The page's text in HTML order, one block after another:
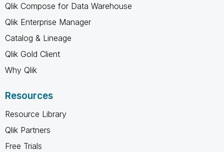
Qlik Compose for Data Warehouse
Qlik Enterprise Manager
Catalog & Lineage
Qlik Gold Client
Why Qlik
Resources
Resource Library
Qlik Partners
Free Trials